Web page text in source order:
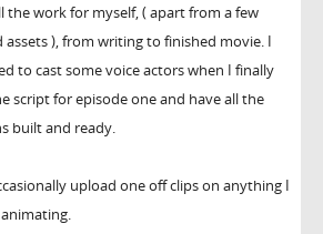
the work for myself, ( apart from a few
assets ), from writing to finished movie. I
to cast some voice actors when I finally
script for episode one and have all the
built and ready.
upload one off clips on anything I